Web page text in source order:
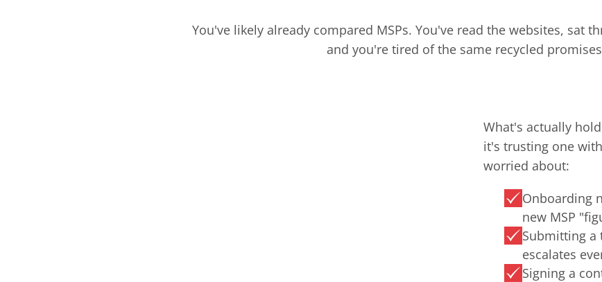
You've likely already compared MSPs. You've read the websites, sat
and you're tired of the same recycled
What's actually
it's trusting one
worried about:
Onboarding
new MSP
Submitting a
escalates
Signing a